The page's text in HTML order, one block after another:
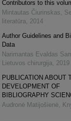
Contributors to this
Mintautas Čiurinskas,
literatūra, 2014
Author Guidelines and
Data
Narimantas Evaldas
Lietuvos chirurgija, 2019
PUBLICATION ABOUT
DEVELOPMENT OF
BIBLIOGRAPHY
Audronė Matijošienė,